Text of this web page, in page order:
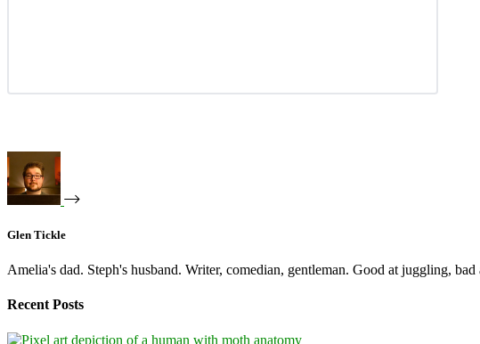
Glen Tickle
Amelia's dad. Steph's husband. Writer, comedian, gentleman. Good at juggling, bad
Recent Posts